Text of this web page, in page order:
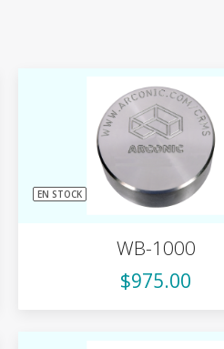
EN STOCK
WB-1000
$975.00